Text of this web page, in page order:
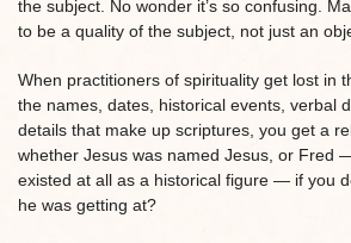
the subject. No wonder it’s so confusing.
to be a quality of the subject, not just an
When practitioners of spirituality get lost in
the names, dates, historical events, verbal
details that make up scriptures, you get a
whether Jesus was named Jesus, or Fred
existed at all as a historical figure — if you
he was getting at?